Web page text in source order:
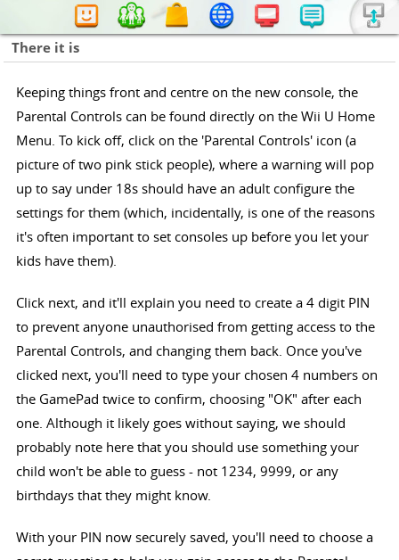
There it is
Keeping things front and centre on the new console, the
Parental Controls can be found directly on the Wii U Home
Menu. To kick off, click on the 'Parental Controls' icon (a
picture of two pink stick people), where a warning will pop
up to say under 18s should have an adult configure the
settings for them (which, incidentally, is one of the reasons
it's often important to set consoles up before you let your
kids have them).
Click next, and it'll explain you need to create a 4 digit PIN
to prevent anyone unauthorised from getting access to the
Parental Controls, and changing them back. Once you've
clicked next, you'll need to type your chosen 4 numbers on
the GamePad twice to confirm, choosing "OK" after each
one. Although it likely goes without saying, we should
probably note here that you should use something your
child won't be able to guess - not 1234, 9999, or any
birthdays that they might know.
With your PIN now securely saved, you'll need to choose a